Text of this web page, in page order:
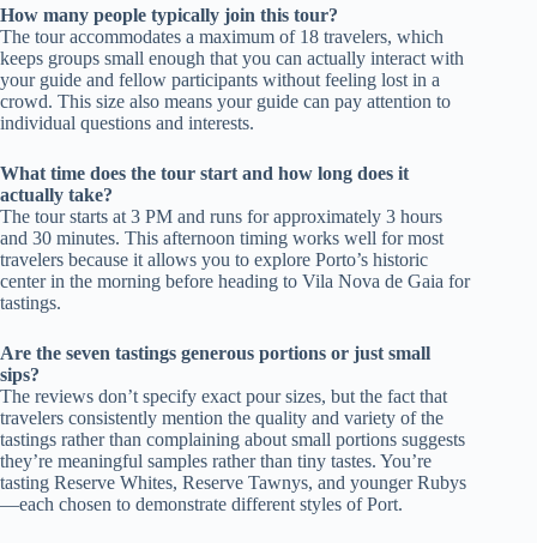
How many people typically join this tour?
The tour accommodates a maximum of 18 travelers, which
keeps groups small enough that you can actually interact with
your guide and fellow participants without feeling lost in a
crowd. This size also means your guide can pay attention to
individual questions and interests.
What time does the tour start and how long does it
actually take?
The tour starts at 3 PM and runs for approximately 3 hours
and 30 minutes. This afternoon timing works well for most
travelers because it allows you to explore Porto’s historic
center in the morning before heading to Vila Nova de Gaia for
tastings.
Are the seven tastings generous portions or just small
sips?
The reviews don’t specify exact pour sizes, but the fact that
travelers consistently mention the quality and variety of the
tastings rather than complaining about small portions suggests
they’re meaningful samples rather than tiny tastes. You’re
tasting Reserve Whites, Reserve Tawnys, and younger Rubys
—each chosen to demonstrate different styles of Port.